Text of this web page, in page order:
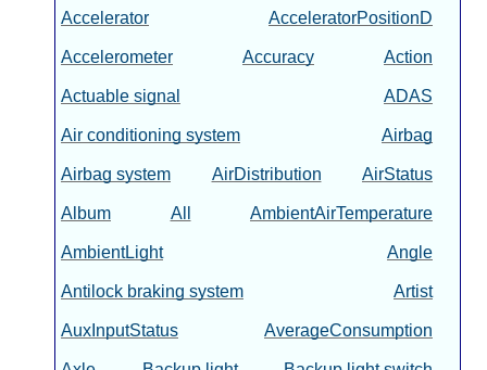
Accelerator AcceleratorPositionD
Accelerometer Accuracy Action
Actuable signal ADAS
Air conditioning system Airbag
Airbag system AirDistribution AirStatus
Album All AmbientAirTemperature
AmbientLight Angle
Antilock braking system Artist
AuxInputStatus AverageConsumption